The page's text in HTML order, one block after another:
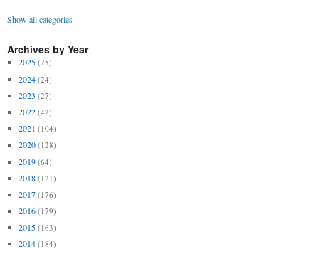
Show all categories
Archives by Year
2025 (25)
2024 (24)
2023 (27)
2022 (42)
2021 (104)
2020 (128)
2019 (64)
2018 (121)
2017 (176)
2016 (179)
2015 (163)
2014 (184)